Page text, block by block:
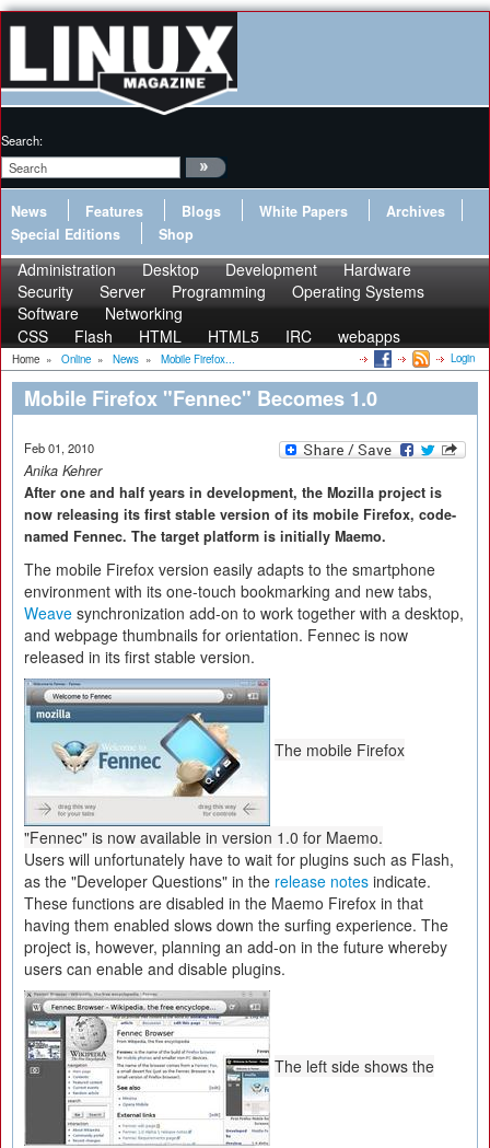
Search:
News Features Blogs White Papers
Archives
Special Editions
Shop
Administration Desktop Development
Hardware
Security
Server Programming
Operating Systems
Software
Networking
CSS
Flash HTML HTML5 IRC webapps
Home » Online » News » Mobile Firefox... Login
Mobile Firefox "Fennec" Becomes 1.0
Feb 01, 2010
Anika Kehrer
After one and half years in development, the Mozilla project is
now releasing its first stable version of its mobile Firefox, code-
named Fennec. The target platform is initially Maemo.
The mobile Firefox version easily adapts to the smartphone
environment with its one-touch bookmarking and new tabs,
Weave synchronization add-on to work together with a desktop,
and webpage thumbnails for orientation. Fennec is now
released in its first stable version.
The mobile Firefox
"Fennec" is now available in version 1.0 for Maemo.
Users will unfortunately have to wait for plugins such as Flash,
as the "Developer Questions" in the release notes indicate.
These functions are disabled in the Maemo Firefox in that
having them enabled slows down the surfing experience. The
project is, however, planning an add-on in the future whereby
users can enable and disable plugins.
The left side shows the